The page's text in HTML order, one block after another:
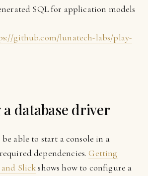
SQL for application models
github.com/lunatech-labs/play-
database driver
able to start a console in a
dependencies.Getting
Slickshows how to configure a